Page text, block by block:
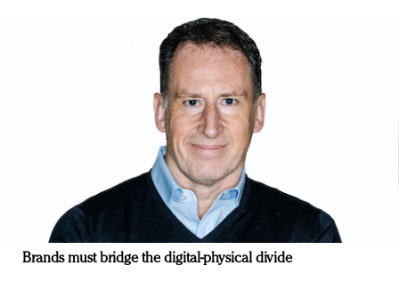
Brands must bridge the digital-physical divide